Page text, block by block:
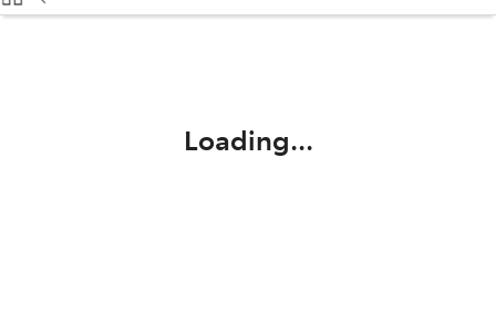
(07) 4925 5555
Loading...